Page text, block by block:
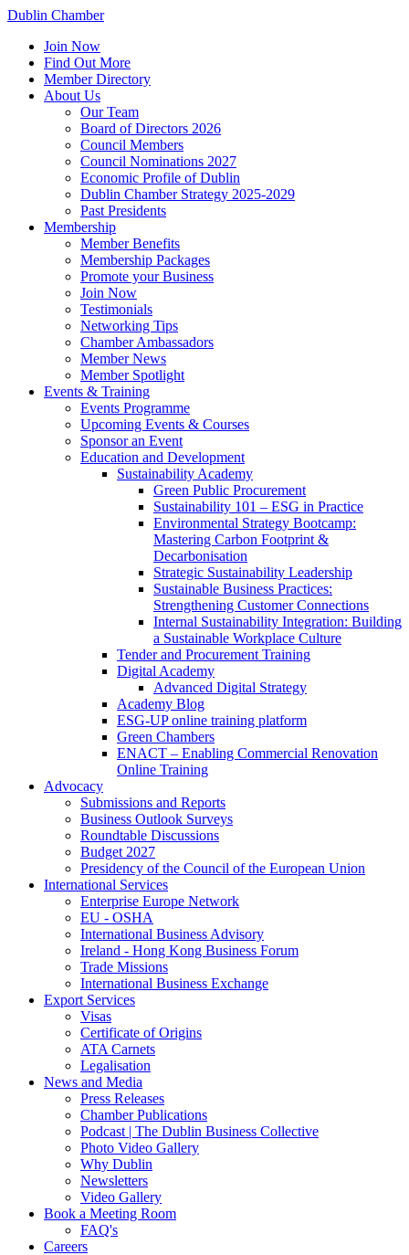
Dublin Chamber
Join Now
Find Out More
Member Directory
About Us
Our Team
Board of Directors 2026
Council Members
Council Nominations 2027
Economic Profile of Dublin
Dublin Chamber Strategy 2025-2029
Past Presidents
Membership
Member Benefits
Membership Packages
Promote your Business
Join Now
Testimonials
Networking Tips
Chamber Ambassadors
Member News
Member Spotlight
Events & Training
Events Programme
Upcoming Events & Courses
Sponsor an Event
Education and Development
Sustainability Academy
Green Public Procurement
Sustainability 101 – ESG in Practice
Environmental Strategy Bootcamp:
Mastering Carbon Footprint &
Decarbonisation
Strategic Sustainability Leadership
Sustainable Business Practices:
Strengthening Customer Connections
Internal Sustainability Integration: Building
a Sustainable Workplace Culture
Tender and Procurement Training
Digital Academy
Advanced Digital Strategy
Academy Blog
ESG-UP online training platform
Green Chambers
ENACT – Enabling Commercial Renovation
Online Training
Advocacy
Submissions and Reports
Business Outlook Surveys
Roundtable Discussions
Budget 2027
Presidency of the Council of the European Union
International Services
Enterprise Europe Network
EU - OSHA
International Business Advisory
Ireland - Hong Kong Business Forum
Trade Missions
International Business Exchange
Export Services
Visas
Certificate of Origins
ATA Carnets
Legalisation
News and Media
Press Releases
Chamber Publications
Podcast | The Dublin Business Collective
Photo Video Gallery
Why Dublin
Newsletters
Video Gallery
Book a Meeting Room
FAQ's
Careers